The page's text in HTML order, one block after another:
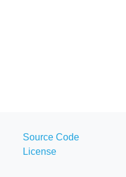
Source Code
License